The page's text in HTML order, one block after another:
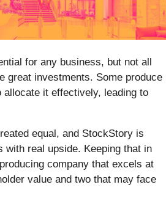
for any business, but not all
great investments. Some produce
it effectively, leading to
equal, and StockStory is
with real upside. Keeping that in
company that excels at
value and two that may face